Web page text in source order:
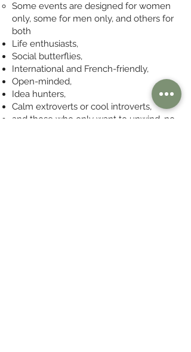
Some events are designed for women
only, some for men only, and others for
both
Life enthusiasts,
Social butterflies,
International and French-friendly​,
Open-minded,
Idea hunters,
Calm extroverts or cool introverts,
and those who only want to unwind, no